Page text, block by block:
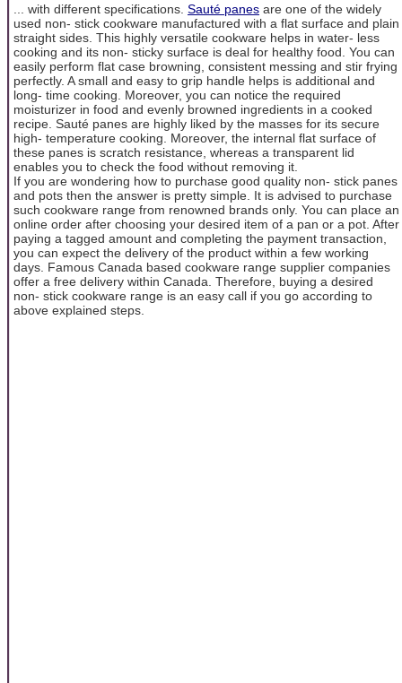
... with different specifications. Sauté panes are one of the widely
used non- stick cookware manufactured with a flat surface and plain
straight sides. This highly versatile cookware helps in water- less
cooking and its non- sticky surface is deal for healthy food. You can
easily perform flat case browning, consistent messing and stir frying
perfectly. A small and easy to grip handle helps is additional and
long- time cooking. Moreover, you can notice the required
moisturizer in food and evenly browned ingredients in a cooked
recipe. Sauté panes are highly liked by the masses for its secure
high- temperature cooking. Moreover, the internal flat surface of
these panes is scratch resistance, whereas a transparent lid
enables you to check the food without removing it.
If you are wondering how to purchase good quality non- stick panes
and pots then the answer is pretty simple. It is advised to purchase
such cookware range from renowned brands only. You can place an
online order after choosing your desired item of a pan or a pot. After
paying a tagged amount and completing the payment transaction,
you can expect the delivery of the product within a few working
days. Famous Canada based cookware range supplier companies
offer a free delivery within Canada. Therefore, buying a desired
non- stick cookware range is an easy call if you go according to
above explained steps.